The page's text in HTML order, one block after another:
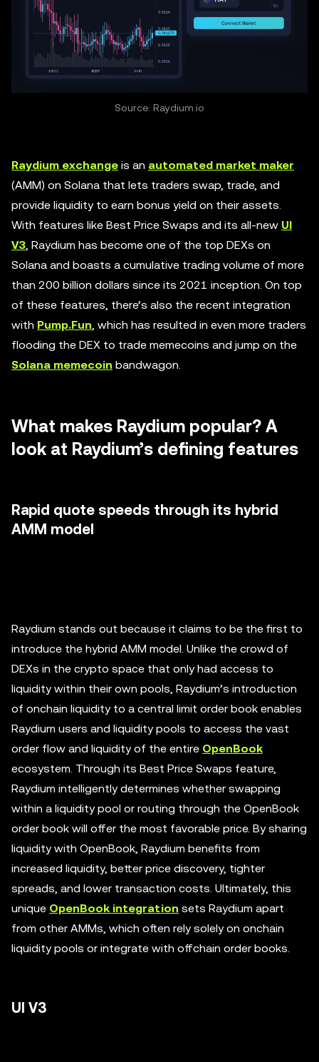
Source: Raydium.io
Raydium exchange is an automated market maker
(AMM) on Solana that lets traders swap, trade, and
provide liquidity to earn bonus yield on their assets.
With features like Best Price Swaps and its all-new UI
V3, Raydium has become one of the top DEXs on
Solana and boasts a cumulative trading volume of more
than 200 billion dollars since its 2021 inception. On top
of these features, there’s also the recent integration
with Pump.Fun, which has resulted in even more traders
flooding the DEX to trade memecoins and jump on the
Solana memecoin bandwagon.
What makes Raydium popular? A
look at Raydium’s defining features
Rapid quote speeds through its hybrid
AMM model
Raydium stands out because it claims to be the first to
introduce the hybrid AMM model. Unlike the crowd of
DEXs in the crypto space that only had access to
liquidity within their own pools, Raydium’s introduction
of onchain liquidity to a central limit order book enables
Raydium users and liquidity pools to access the vast
order flow and liquidity of the entire OpenBook
ecosystem. Through its Best Price Swaps feature,
Raydium intelligently determines whether swapping
within a liquidity pool or routing through the OpenBook
order book will offer the most favorable price. By sharing
liquidity with OpenBook, Raydium benefits from
increased liquidity, better price discovery, tighter
spreads, and lower transaction costs. Ultimately, this
unique OpenBook integration sets Raydium apart
from other AMMs, which often rely solely on onchain
liquidity pools or integrate with offchain order books.
UI V3